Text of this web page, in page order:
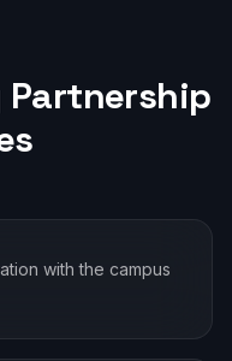
Partnership
with the campus